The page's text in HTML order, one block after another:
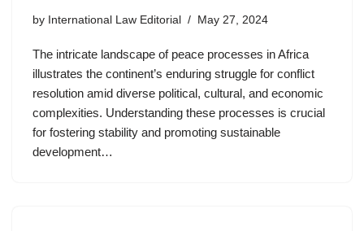
by International Law Editorial May 27, 2024
The intricate landscape of peace processes in Africa
illustrates the continent’s enduring struggle for conflict
resolution amid diverse political, cultural, and economic
complexities. Understanding these processes is crucial
for fostering stability and promoting sustainable
development…